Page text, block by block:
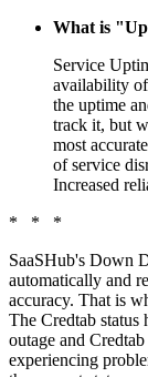
What is
Service
availability
the uptime
track it, but
most
of service
Increased
* * *
SaaSHub's Down
automatically and
accuracy. That is
The Credtab status
outage and
experiencing